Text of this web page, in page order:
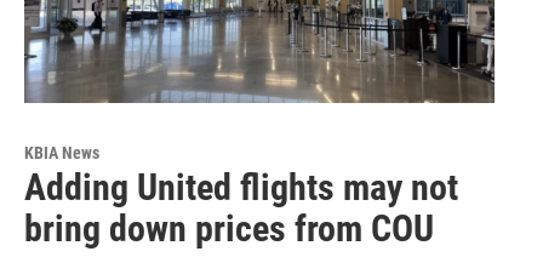
KBIA News
Adding United flights may not
bring down prices from COU